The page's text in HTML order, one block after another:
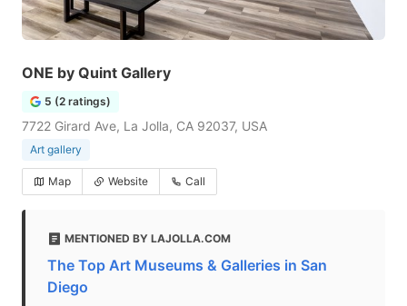
ONE by Quint Gallery
5 (2 ratings)
7722 Girard Ave, La Jolla, CA 92037, USA
Art gallery
Map Website Call
MENTIONED BY LAJOLLA.COM
The Top Art Museums & Galleries in San
Diego